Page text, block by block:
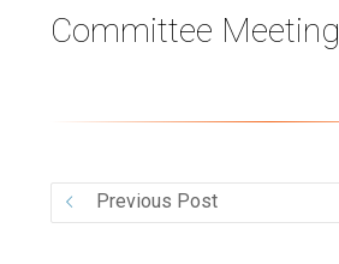
RESOURCE
CORPORATION
CONTACT
Committee Meeting
Previous Post